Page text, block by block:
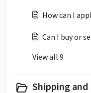
How can I
Can I buy or
View all 9
Shipping and